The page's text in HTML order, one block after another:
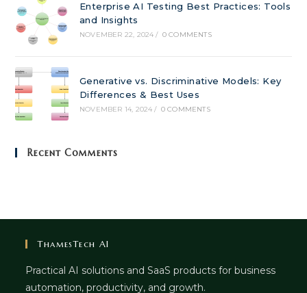
Enterprise AI Testing Best Practices: Tools
and Insights
NOVEMBER 22, 2024 / 0 COMMENTS
Generative vs. Discriminative Models: Key
Differences & Best Uses
NOVEMBER 14, 2024 / 0 COMMENTS
Recent Comments
ThamesTech AI
Practical AI solutions and SaaS products for business
automation, productivity, and growth.